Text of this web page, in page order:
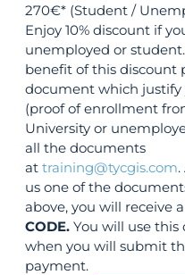
270€* (Student /
Enjoy 10% discount if
unemployed or
benefit of this discount
document which justify
(proof of enrollment
University or
all the documents
attraining@tycgis.com.
us one of the
above, you will receive a
CODE. You will use this
when you will submit
payment.